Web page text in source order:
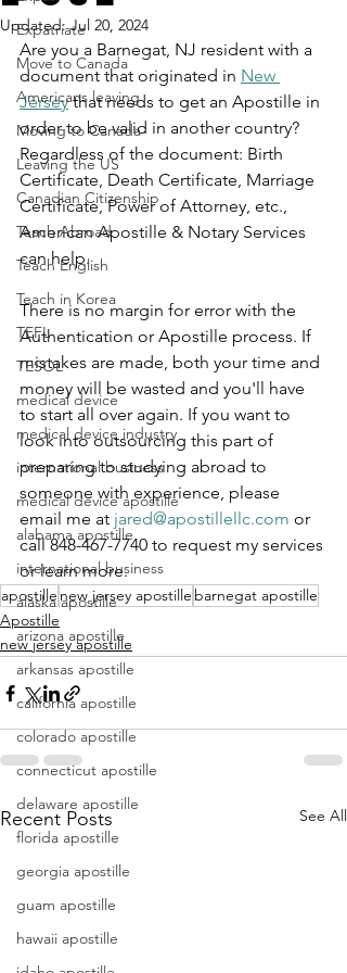
Expatriate
Move to Canada
Americans leaving
Moving to Canada
Leaving the US
Canadian Citizenship
Teach Abroad
Teach English
Teach in Korea
TEFL
TESOL
medical device
medical device industry
international business
medical device apostille
alabama apostille
international business
alaska apostille
arizona apostille
arkansas apostille
california apostille
colorado apostille
connecticut apostille
delaware apostille
florida apostille
georgia apostille
guam apostille
hawaii apostille
Updated:Jul 20, 2024
Are you a Barnegat, NJ resident with a
document that originated in New
Jersey that needs to get an Apostille in
order to be valid in another country?
Regardless of the document: Birth
Certificate, Death Certificate, Marriage
Certificate, Power of Attorney, etc.,
American Apostille & Notary Services
can help.
There is no margin for error with the
Authentication or Apostille process. If
mistakes are made, both your time and
money will be wasted and you'll have
to start all over again. If you want to
look into outsourcing this part of
preparing to studying abroad to
someone with experience, please
email me at jared@apostillellc.com or
call 848-467-7740 to request my services
or learn more.
apostille new jersey apostille barnegat apostille
Apostille
new jersey apostille
Recent Posts See All